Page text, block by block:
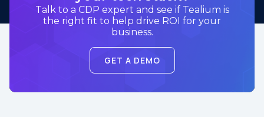
Talk to a CDP expert and see if Tealium is
the right fit to help drive ROI for your
business.
GET A DEMO